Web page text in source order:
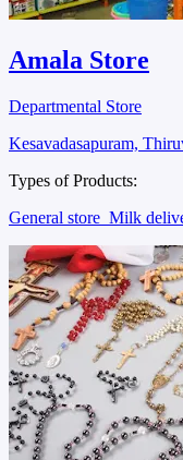
Amala Store
Departmental Store
Kesavadasapuram,
Types of Products:
General store Milk